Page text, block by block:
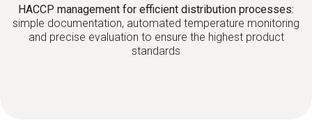
HACCP management for efficient distribution processes:
simple documentation, automated temperature monitoring
and precise evaluation to ensure the highest product
standards